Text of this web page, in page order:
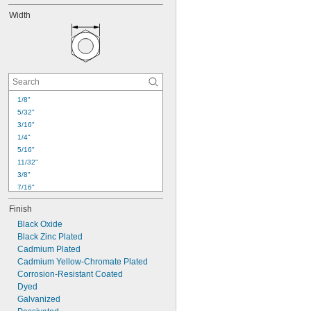
Width
1/8"
5/32"
3/16"
1/4"
5/16"
11/32"
3/8"
7/16"
1/2"
9/16"
5/8"
11/16"
3/4"
13/16"
7/8"
15/16"
1"
Finish
Black Oxide
Black Zinc Plated
Cadmium Plated
Cadmium Yellow-Chromate Plated
Corrosion-Resistant Coated
Dyed
Galvanized